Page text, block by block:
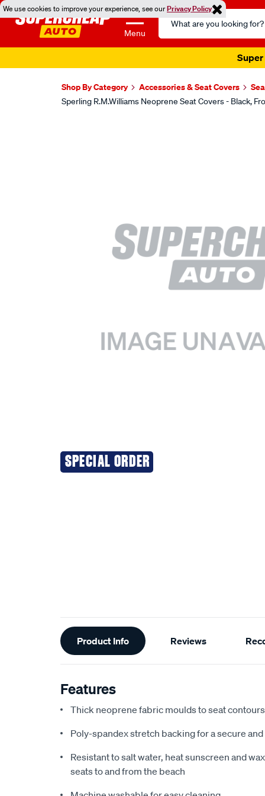
We use cookies to improve your experience, see ourPrivacy Policy
Menu
Search
Catalog
Super
Shop By Category Accessories & Seat Covers
Sperling R.M.Williams Neoprene Seat Covers - Black,
SPECIAL ORDER
Additional
Information
Product Info Reviews
Features
Thick neoprene fabric moulds to seat
Poly-spandex stretch backing for a secure
Resistant to salt water, heat sunscreen and
seats to and from the beach